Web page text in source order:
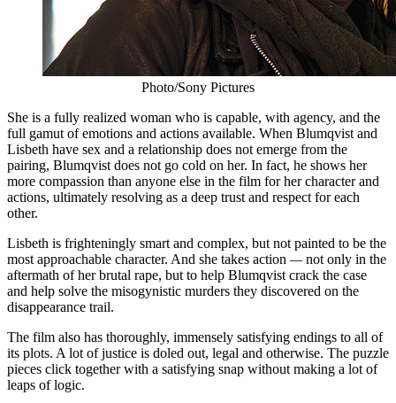
Photo/Sony Pictures
She is a fully realized woman who is capable, with agency, and the
full gamut of emotions and actions available. When Blumqvist and
Lisbeth have sex and a relationship does not emerge from the
pairing, Blumqvist does not go cold on her. In fact, he shows her
more compassion than anyone else in the film for her character and
actions, ultimately resolving as a deep trust and respect for each
other.
Lisbeth is frighteningly smart and complex, but not painted to be the
most approachable character. And she takes action —not only in the
aftermath of her brutal rape, but to help Blumqvist crack the case
and help solve the misogynistic murders they discovered on the
disappearance trail.
The film also has thoroughly, immensely satisfying endings to all of
its plots. A lot of justice is doled out, legal and otherwise. The puzzle
pieces click together with a satisfying snap without making a lot of
leaps of logic.